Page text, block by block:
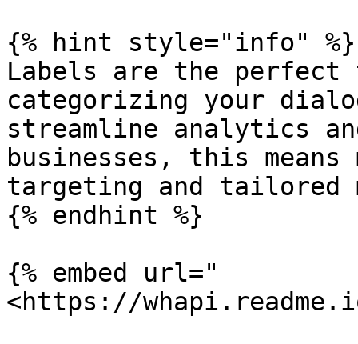
{% hint style="info" %}
Labels are the perfect
categorizing your
streamline analytics
businesses, this
targeting and tailored
{% endhint %}
{% embed url="
<https://